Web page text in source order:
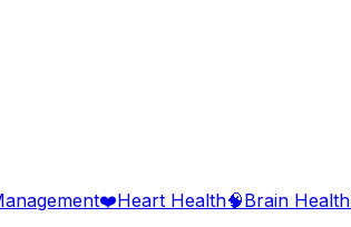
❤️Heart Health🧠Brain Health